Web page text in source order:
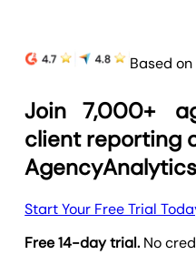
Based
Join 7,000+
client reporting
AgencyAnalytics
Start Your Free Trial
Free 14-day trial. No